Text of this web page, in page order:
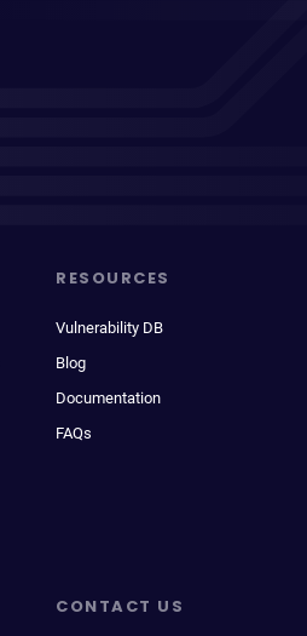
RESOURCES
Vulnerability DB
Blog
Documentation
FAQs
CONTACT US